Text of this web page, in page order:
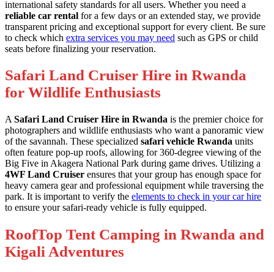
international safety standards for all users. Whether you need a
reliable car rental for a few days or an extended stay, we provide
transparent pricing and exceptional support for every client. Be sure
to check which extra services you may need such as GPS or child
seats before finalizing your reservation.
Safari Land Cruiser Hire in Rwanda
for Wildlife Enthusiasts
A Safari Land Cruiser Hire in Rwanda is the premier choice for
photographers and wildlife enthusiasts who want a panoramic view
of the savannah. These specialized safari vehicle Rwanda units
often feature pop-up roofs, allowing for 360-degree viewing of the
Big Five in Akagera National Park during game drives. Utilizing a
4WF Land Cruiser ensures that your group has enough space for
heavy camera gear and professional equipment while traversing the
park. It is important to verify the elements to check in your car hire
to ensure your safari-ready vehicle is fully equipped.
RoofTop Tent Camping in Rwanda and
Kigali Adventures